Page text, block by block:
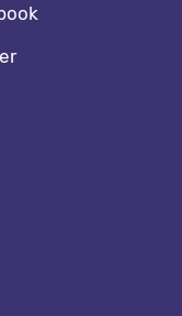
media footer